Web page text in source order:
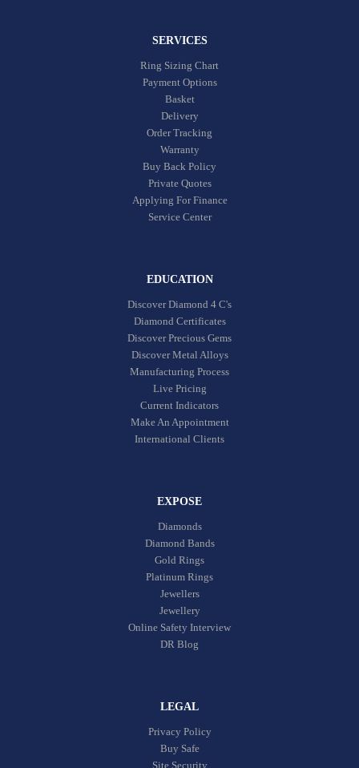
SERVICES
Ring Sizing Chart
Payment Options
Basket
Delivery
Order Tracking
Warranty
Buy Back Policy
Private Quotes
Applying For Finance
Service Center
EDUCATION
Discover Diamond 4 C's
Diamond Certificates
Discover Precious Gems
Discover Metal Alloys
Manufacturing Process
Live Pricing
Current Indicators
Make An Appointment
International Clients
EXPOSE
Diamonds
Diamond Bands
Gold Rings
Platinum Rings
Jewellers
Jewellery
Online Safety Interview
DR Blog
LEGAL
Privacy Policy
Buy Safe
Site Security